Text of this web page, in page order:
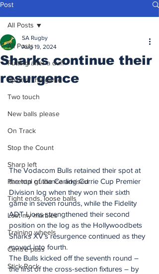
Post
All Posts
Putting after a duff
Spirit of the game
Two touch
New balls please
On Track
Stop the Count
Sharp left
Parental guidance advised
Tight ends, loose balls
Lost my marbles
Training wheels
Centre pass
Stick Rock
All Posts
Sharks continue their
resurgence
SA Rugby
Aug 19, 2024
The Vodacom Bulls retained their spot at
the top of the Carling Currie Cup Premier
Division log when they won their sixth
game in seven rounds, while the Fidelity
ADT Lions strengthened their second
position on the log as the Hollywoodbets
Sharks XV’s resurgence continued as they
moved into fourth.
The Bulls kicked off the seventh round –
the first of the cross-section fixtures – by